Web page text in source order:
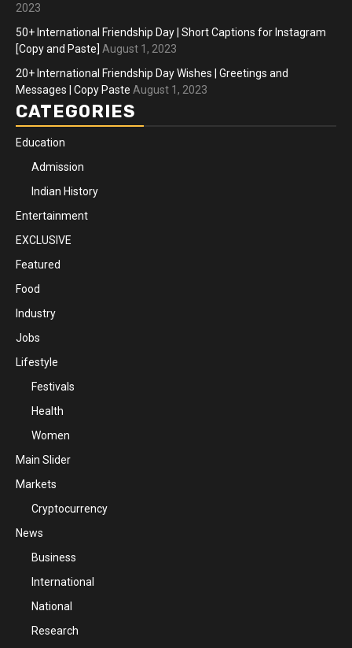
2023
50+ International Friendship Day | Short Captions for Instagram
[Copy and Paste] August 1, 2023
20+ International Friendship Day Wishes | Greetings and
Messages | Copy Paste August 1, 2023
CATEGORIES
Education
Admission
Indian History
Entertainment
EXCLUSIVE
Featured
Food
Industry
Jobs
Lifestyle
Festivals
Health
Women
Main Slider
Markets
Cryptocurrency
News
Business
International
National
Research